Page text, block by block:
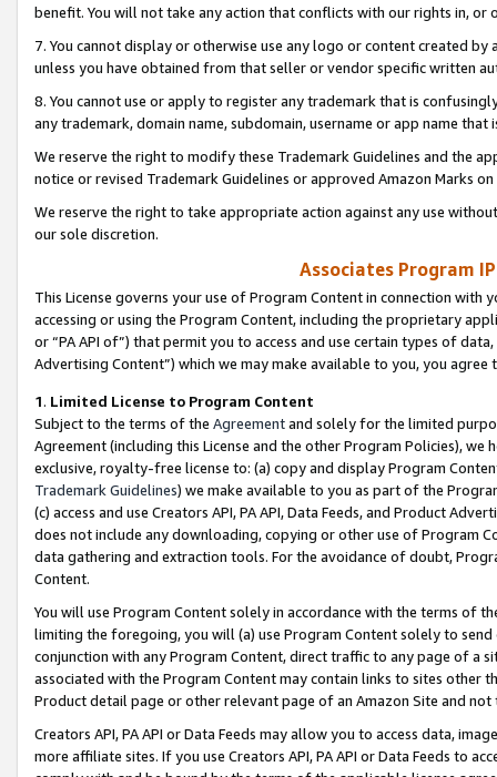
benefit. You will not take any action that conflicts with our rights in, or
7. You cannot display or otherwise use any logo or content created
unless you have obtained from that seller or vendor specific written
8. You cannot use or apply to register any trademark that is
any trademark, domain name, subdomain, username or app name
We reserve the right to modify these Trademark Guidelines and the
notice or revised Trademark Guidelines or approved Amazon Marks
We reserve the right to take appropriate action against any use
our sole discretion.
Associates Program
This License governs your use of Program Content in connection
accessing or using the Program Content, including the proprietary
or “PA API of”) that permit you to access and use certain types of
Advertising Content”) which we may make available to you, you agree
1. Limited License to Program Content
Subject to the terms of the Agreementand solely for the limited
Agreement (including this License and the other Program Policies),
exclusive, royalty-free license to: (a) copy and display Program
Trademark Guidelines) we make available to you as part of the
(c) access and use Creators API, PA API, Data Feeds, and Product
does not include any downloading, copying or other use of Program
data gathering and extraction tools. For the avoidance of doubt,
Content.
You will use Program Content solely in accordance with the terms of
limiting the foregoing, you will (a) use Program Content solely to
conjunction with any Program Content, direct traffic to any page of a
associated with the Program Content may contain links to sites other
Product detail page or other relevant page of an Amazon Site and not
Creators API, PA API or Data Feeds may allow you to access data,
more affiliate sites. If you use Creators API, PA API or Data Feeds to